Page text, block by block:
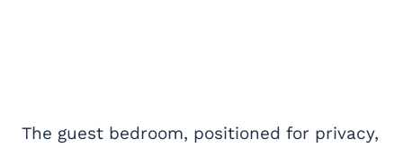
The guest bedroom, positioned for privacy,